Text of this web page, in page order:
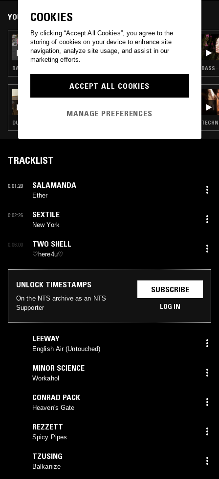
YOU MIGHT ALSO LIKE
14 APR 2026
WES BAGGALEY
BASS · INDUSTRIAL · LEFTFIELD TECHNO
DUB TECHNO · BASS · LEFTFIELD TECHNO
BASS
TRACKLIST
0:01:20 SALAMANDA
Ether
0:02:26 SEXTILE
New York
0:06:00 TWO SHELL
♡here4u♡
UNLOCK TIMESTAMPS
On the NTS archive as an NTS
Supporter
SUBSCRIBE
LOG IN
LEEWAY
English Air (Untouched)
MINOR SCIENCE
Workahol
CONRAD PACK
Heaven's Gate
REZZETT
Spicy Pipes
TZUSING
Balkanize
COOKIES
By clicking “Accept All Cookies”, you agree to the
storing of cookies on your device to enhance site
navigation, analyze site usage, and assist in our
marketing efforts.
ACCEPT ALL COOKIES
MANAGE PREFERENCES